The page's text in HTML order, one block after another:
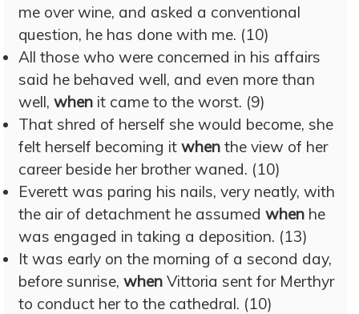
me over wine, and asked a conventional
question, he has done with me. (10)
All those who were concerned in his affairs
said he behaved well, and even more than
well, when it came to the worst. (9)
That shred of herself she would become, she
felt herself becoming it when the view of her
career beside her brother waned. (10)
Everett was paring his nails, very neatly, with
the air of detachment he assumed when he
was engaged in taking a deposition. (13)
It was early on the morning of a second day,
before sunrise, when Vittoria sent for Merthyr
to conduct her to the cathedral. (10)